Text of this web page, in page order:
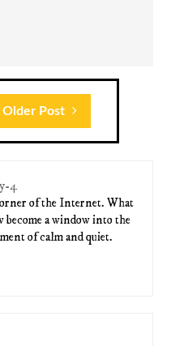
Older Post
of the Internet. What
become a window into the
of calm and quiet.